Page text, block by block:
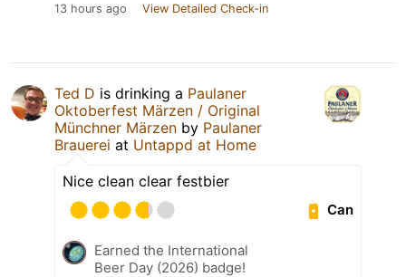
13 hours ago View Detailed Check-in
Ted D is drinking a Paulaner
Oktoberfest Märzen / Original
Münchner Märzen by Paulaner
Brauerei at Untappd at Home
Nice clean clear festbier
Can
Earned the International
Beer Day (2026) badge!